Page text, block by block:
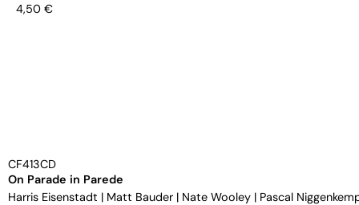
4,50 €
CF413CD
On Parade in Parede
Harris Eisenstadt | Matt Bauder | Nate Wooley | Pascal